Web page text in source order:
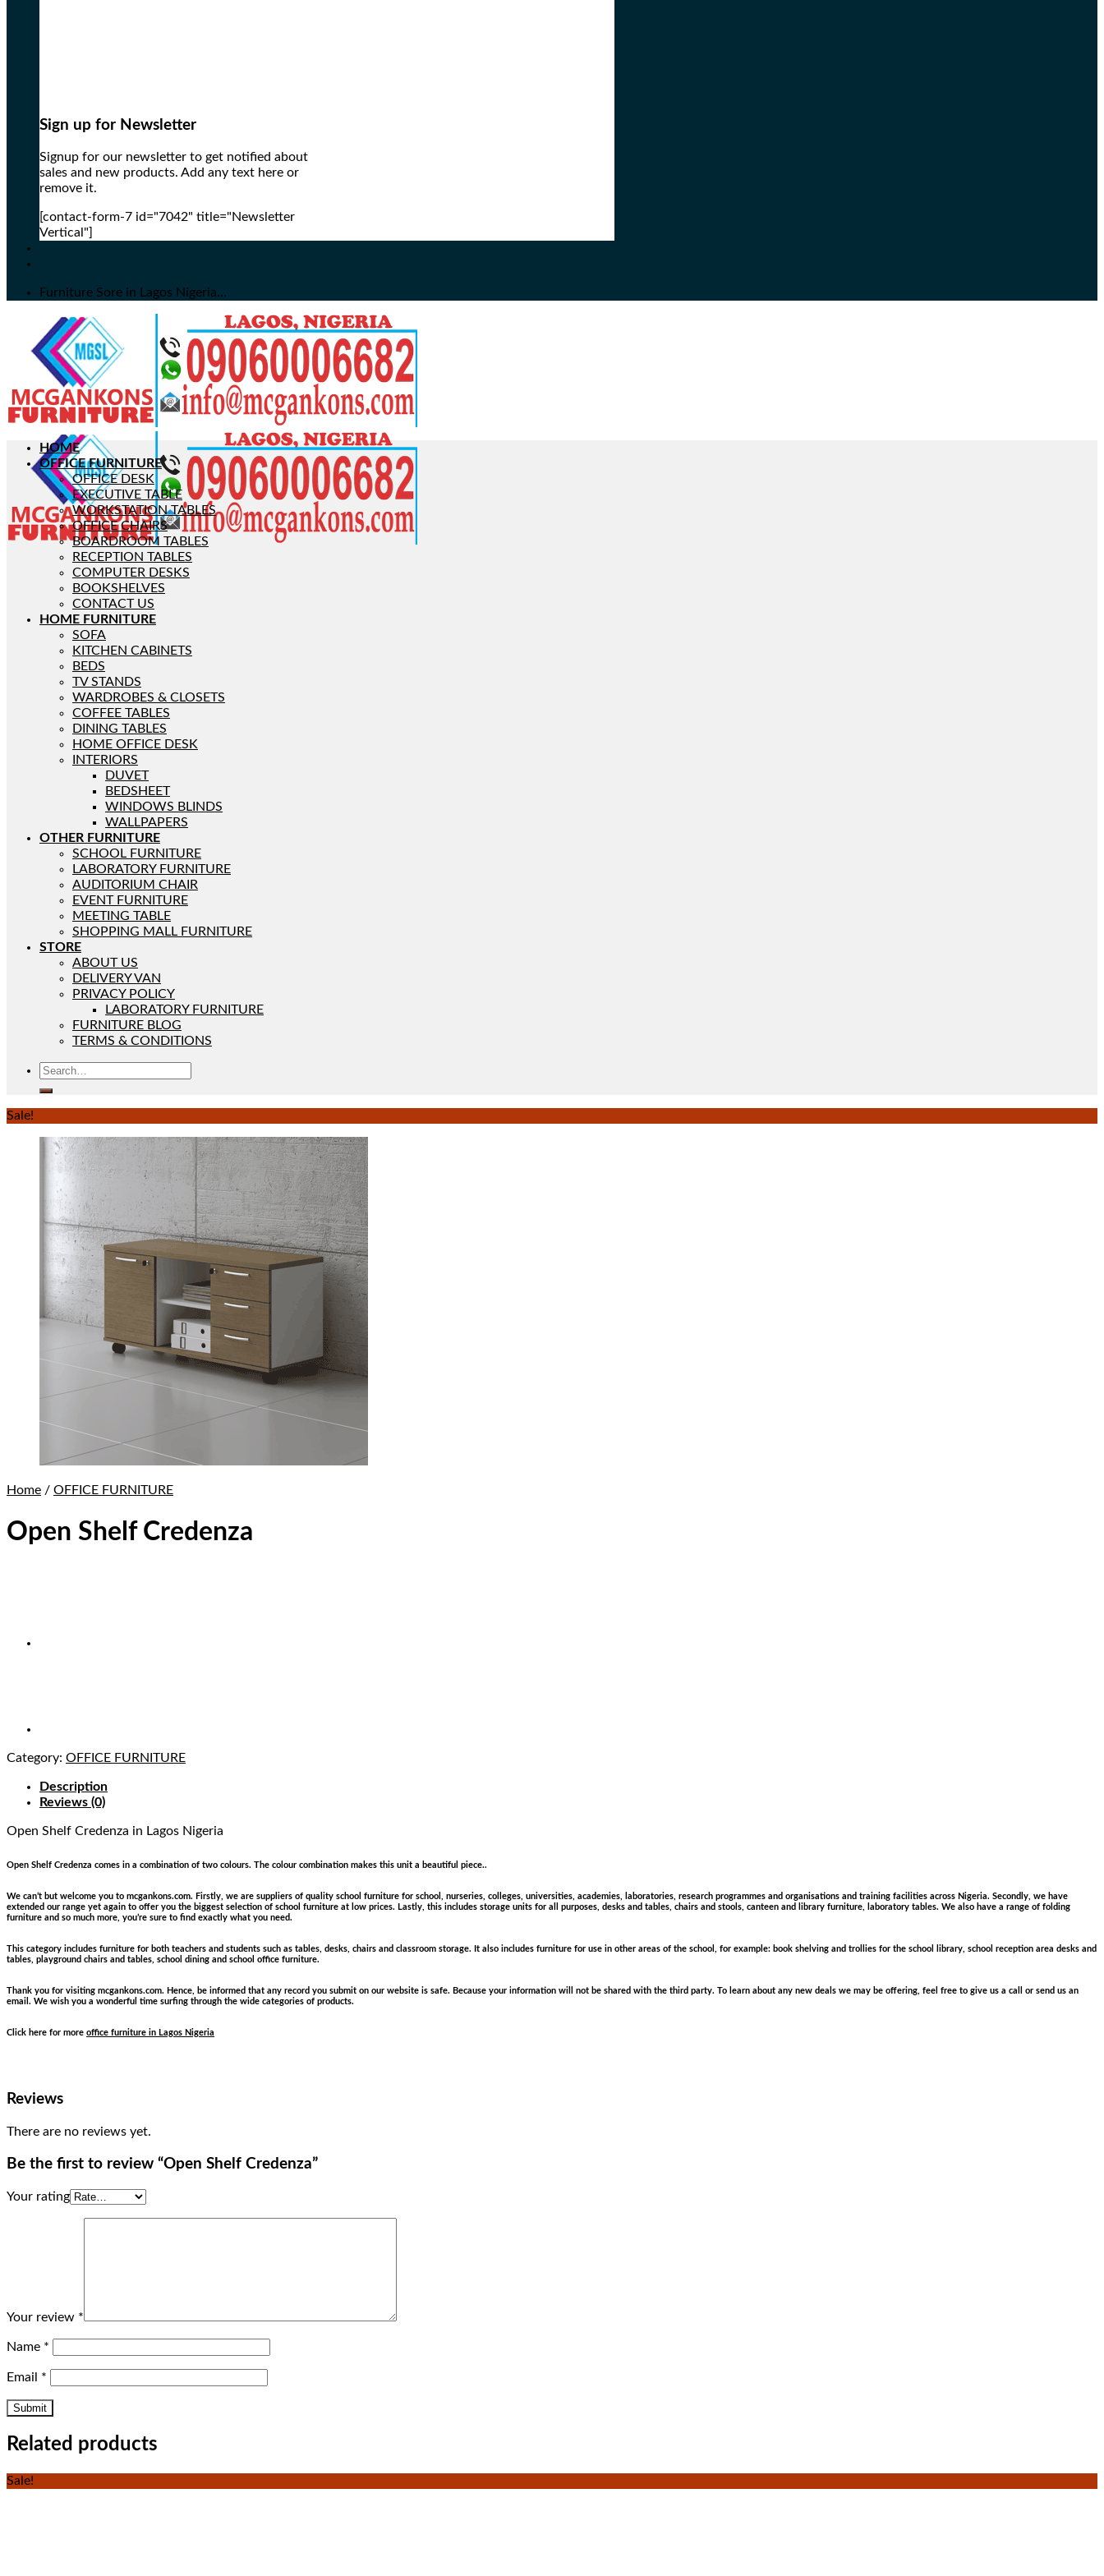
Sign up for Newsletter
Signup for our newsletter to get notified about
sales and new products. Add any text here or
remove it.
[contact-form-7 id="7042" title="Newsletter
Vertical"]
Furniture Sore in Lagos Nigeria...
HOME
OFFICE FURNITURE
OFFICE DESK
EXECUTIVE TABLE
WORKSTATION TABLES
OFFICE CHAIRS
BOARDROOM TABLES
RECEPTION TABLES
COMPUTER DESKS
BOOKSHELVES
CONTACT US
HOME FURNITURE
SOFA
KITCHEN CABINETS
BEDS
TV STANDS
WARDROBES & CLOSETS
COFFEE TABLES
DINING TABLES
HOME OFFICE DESK
INTERIORS
DUVET
BEDSHEET
WINDOWS BLINDS
WALLPAPERS
OTHER FURNITURE
SCHOOL FURNITURE
LABORATORY FURNITURE
AUDITORIUM CHAIR
EVENT FURNITURE
MEETING TABLE
SHOPPING MALL FURNITURE
STORE
ABOUT US
DELIVERY VAN
PRIVACY POLICY
LABORATORY FURNITURE
FURNITURE BLOG
TERMS & CONDITIONS
Sale!
Home / OFFICE FURNITURE
Open Shelf Credenza
Category: OFFICE FURNITURE
Description
Reviews (0)
Open Shelf Credenza in Lagos Nigeria
Open Shelf Credenza comes in a combination of two colours. The colour combination makes this unit a beautiful piece..
We can’t but welcome you to mcgankons.com. Firstly, we are suppliers of quality school furniture for school, nurseries, colleges, universities, academies, laboratories, research programmes and organisations and training facilities across Nigeria. Secondly, we have
extended our range yet again to offer you the biggest selection of school furniture at low prices. Lastly, this includes storage units for all purposes, desks and tables, chairs and stools, canteen and library furniture, laboratory tables. We also have a range of folding
furniture and so much more, you’re sure to find exactly what you need.
This category includes furniture for both teachers and students such as tables, desks, chairs and classroom storage. It also includes furniture for use in other areas of the school, for example: book shelving and trollies for the school library, school reception area desks and
tables, playground chairs and tables, school dining and school office furniture.
Thank you for visiting mcgankons.com. Hence, be informed that any record you submit on our website is safe. Because your information will not be shared with the third party. To learn about any new deals we may be offering, feel free to give us a call or send us an
email. We wish you a wonderful time surfing through the wide categories of products.
Click here for more office furniture in Lagos Nigeria
Reviews
There are no reviews yet.
Be the first to review “Open Shelf Credenza”
Your rating
Your review *
Name *
Email *
Related products
Sale!